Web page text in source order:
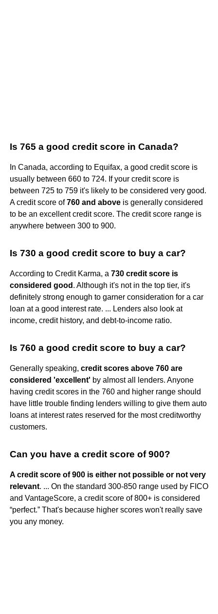
Is 765 a good credit score in Canada?
In Canada, according to Equifax, a good credit score is
usually between 660 to 724. If your credit score is
between 725 to 759 it's likely to be considered very good.
A credit score of760 and above is generally considered
to be an excellent credit score. The credit score range is
anywhere between 300 to 900.
Is 730 a good credit score to buy a car?
According to Credit Karma, a 730 credit score is
considered good . Although it's not in the top tier, it's
definitely strong enough to garner consideration for a car
loan at a good interest rate. ... Lenders also look at
income, credit history, and debt-to-income ratio.
Is 760 a good credit score to buy a car?
Generally speaking, credit scores above 760 are
considered 'excellent' by almost all lenders. Anyone
having credit scores in the 760 and higher range should
have little trouble finding lenders willing to give them auto
loans at interest rates reserved for the most creditworthy
customers.
Can you have a credit score of 900?
A credit score of 900 is either not possible or not very
relevant. ... On the standard 300-850 range used by FICO
and VantageScore, a credit score of 800+ is considered
“perfect.” That's because higher scores won't really save
you any money.